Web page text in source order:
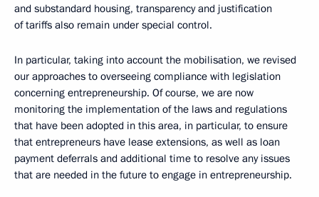
and substandard housing, transparency and justification
of tariffs also remain under special control.
In particular, taking into account the mobilisation, we revised
our approaches to overseeing compliance with legislation
concerning entrepreneurship. Of course, we are now
monitoring the implementation of the laws and regulations
that have been adopted in this area, in particular, to ensure
that entrepreneurs have lease extensions, as well as loan
payment deferrals and additional time to resolve any issues
that are needed in the future to engage in entrepreneurship.